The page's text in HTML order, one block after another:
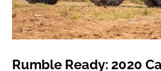
Rumble Ready: 2020